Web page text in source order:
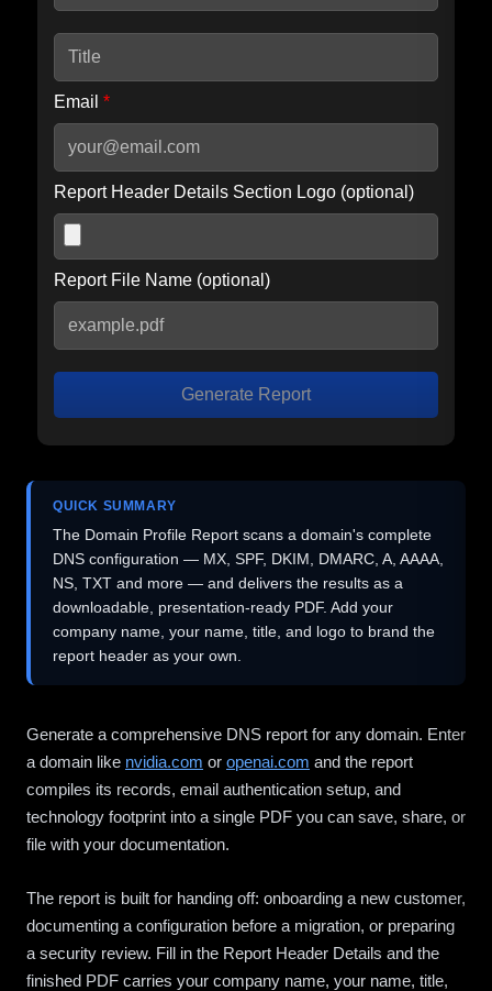
Email *
Report Header Details Section Logo (optional)
Report File Name (optional)
Generate Report
QUICK SUMMARY
The Domain Profile Report scans a domain's complete
DNS configuration — MX, SPF, DKIM, DMARC, A, AAAA,
NS, TXT and more — and delivers the results as a
downloadable, presentation-ready PDF. Add your
company name, your name, title, and logo to brand the
report header as your own.
Generate a comprehensive DNS report for any domain. Enter
a domain like nvidia.com or openai.com and the report
compiles its records, email authentication setup, and
technology footprint into a single PDF you can save, share, or
file with your documentation.
The report is built for handing off: onboarding a new customer,
documenting a configuration before a migration, or preparing
a security review. Fill in the Report Header Details and the
finished PDF carries your company name, your name, title,